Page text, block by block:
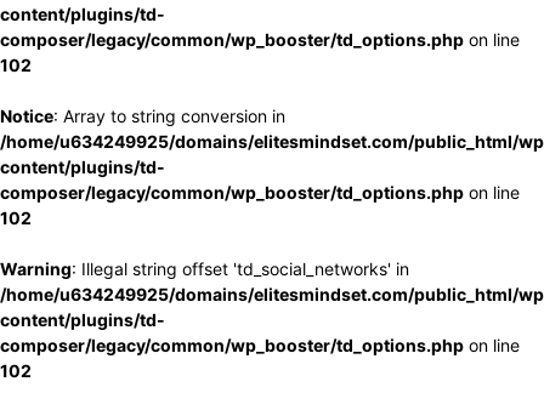
content/plugins/td-
composer/legacy/common/wp_booster/td_options.php on line
102
Notice: Array to string conversion in
/home/u634249925/domains/elitesmindset.com/public_html/
content/plugins/td-
composer/legacy/common/wp_booster/td_options.php on line
102
Warning: Illegal string offset 'td_social_networks' in
/home/u634249925/domains/elitesmindset.com/public_html/
content/plugins/td-
composer/legacy/common/wp_booster/td_options.php on line
102